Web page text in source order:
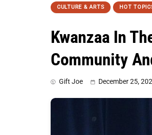
CULTURE & ARTS HOT
Kwanzaa In
Community
Gift Joe December 25,